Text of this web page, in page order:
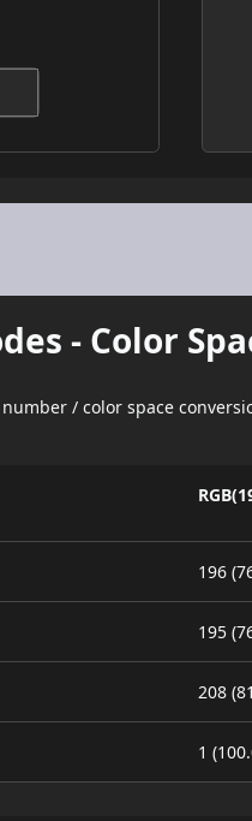
- Color
/ color space
196
195
208
1